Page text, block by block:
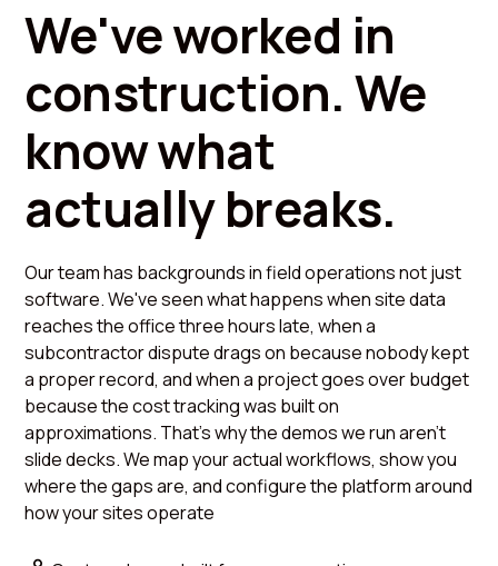
We've worked in
construction. We
know what
actually breaks.
Our team has backgrounds in field operations not just
software. We've seen what happens when site data
reaches the office three hours late, when a
subcontractor dispute drags on because nobody kept
a proper record, and when a project goes over budget
because the cost tracking was built on
approximations. That's why the demos we run aren't
slide decks. We map your actual workflows, show you
where the gaps are, and configure the platform around
how your sites operate